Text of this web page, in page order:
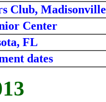
Club,
Center
FL
dates